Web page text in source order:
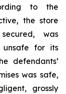
to the
the store
was
unsafe for its
defendants’
was safe,
grossly